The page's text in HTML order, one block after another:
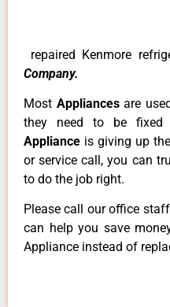
repaired Kenmore
Company.
Most Appliancesare
they need to be fixed
Appliance is giving up
or service call, you can
to do the job right.
Please call our office
can help you save
Appliance instead of